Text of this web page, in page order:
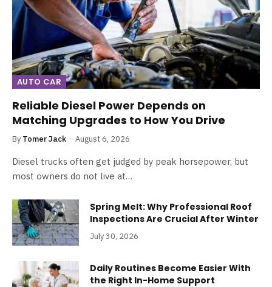
AUTO CAR
Reliable Diesel Power Depends on
Matching Upgrades to How You Drive
By Tomer Jack August 6, 2026
Diesel trucks often get judged by peak horsepower, but
most owners do not live at…
Spring Melt: Why Professional Roof
Inspections Are Crucial After Winter
July 30, 2026
Daily Routines Become Easier With
the Right In-Home Support